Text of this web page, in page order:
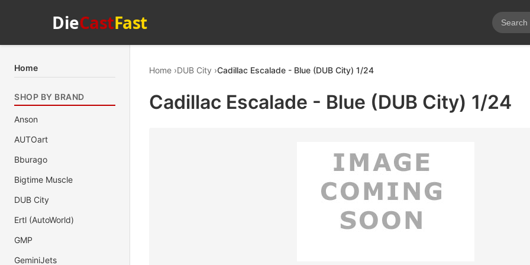
DieCastFast
Home
SHOP BY BRAND
Anson
AUTOart
Bburago
Bigtime Muscle
DUB City
Ertl (AutoWorld)
GMP
GeminiJets
Home DUB City Cadillac Escalade - Blue (DUB City) 1/24
Cadillac Escalade - Blue (DUB City) 1/24